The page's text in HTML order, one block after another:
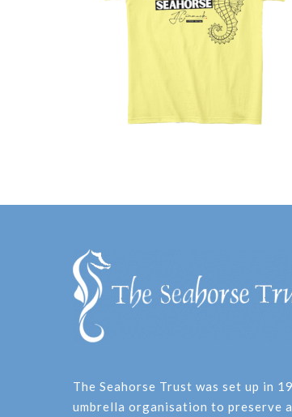
The Seahorse Trust was set up in
umbrella organisation to preserve